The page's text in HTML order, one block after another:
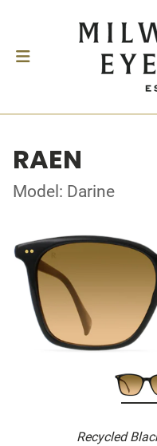
RAEN
Model: Darine
Recycled